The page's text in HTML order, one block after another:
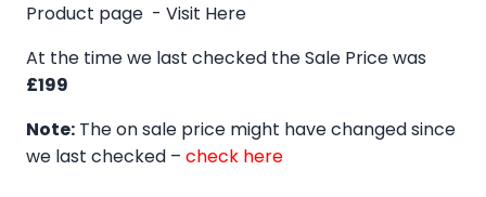
Product page - Visit Here
At the time we last checked the Sale Price was
£199
Note: The on sale price might have changed since
we last checked – check here